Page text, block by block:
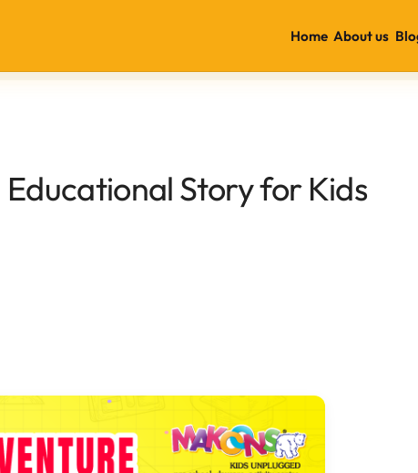
Home About us
Story for Kids